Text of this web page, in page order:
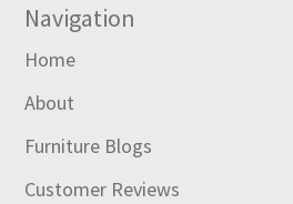
Navigation
Home
About
Furniture Blogs
Customer Reviews